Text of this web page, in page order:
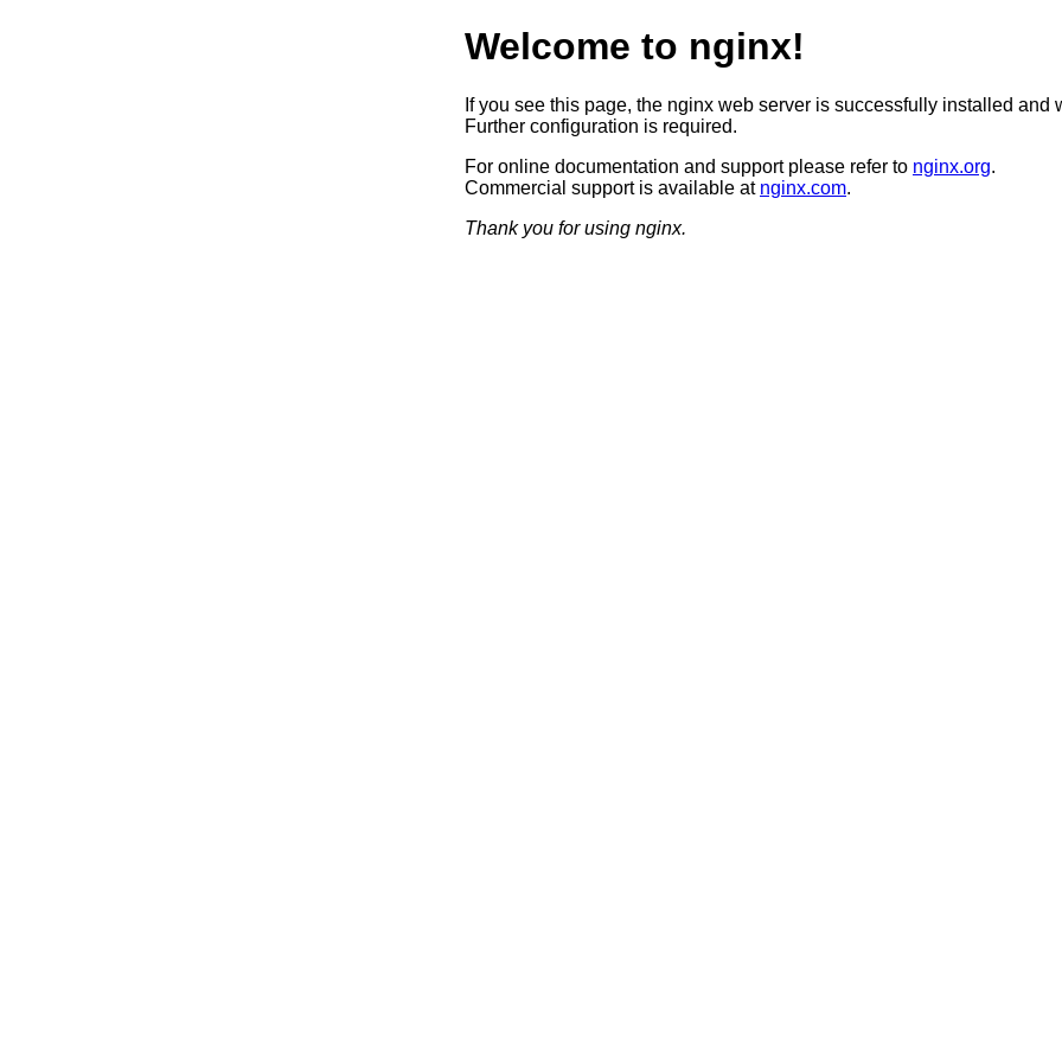
Welcome to nginx!
If you see this page, the nginx web server is successfully installed and
Further configuration is required.
For online documentation and support please refer to nginx.org.
Commercial support is available at nginx.com.
Thank you for using nginx.